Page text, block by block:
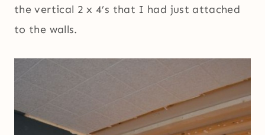
the vertical 2 x 4’s that I had just attached
to the walls.